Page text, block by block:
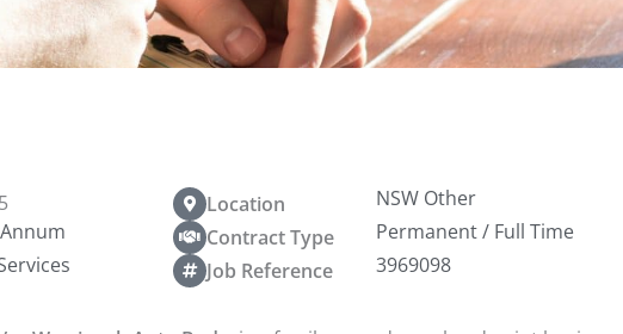
Location
NSW Other
Contract Type
Permanent / Full Time
Job Reference 3969098